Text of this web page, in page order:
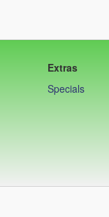
Extras
Specials